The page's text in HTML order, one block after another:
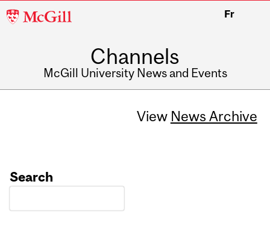
McGill
Fr
Channels
McGill University News and Events
View News Archive
Search